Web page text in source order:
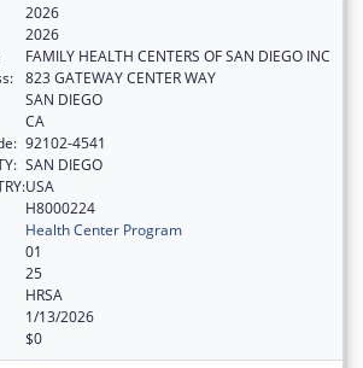
2026
2026
FAMILY HEALTH CENTERS OF SAN DIEGO INC
823 GATEWAY CENTER WAY
SAN DIEGO
CA
92102-4541
SAN DIEGO
USA
H8000224
Health Center Program
01
25
HRSA
1/13/2026
$0